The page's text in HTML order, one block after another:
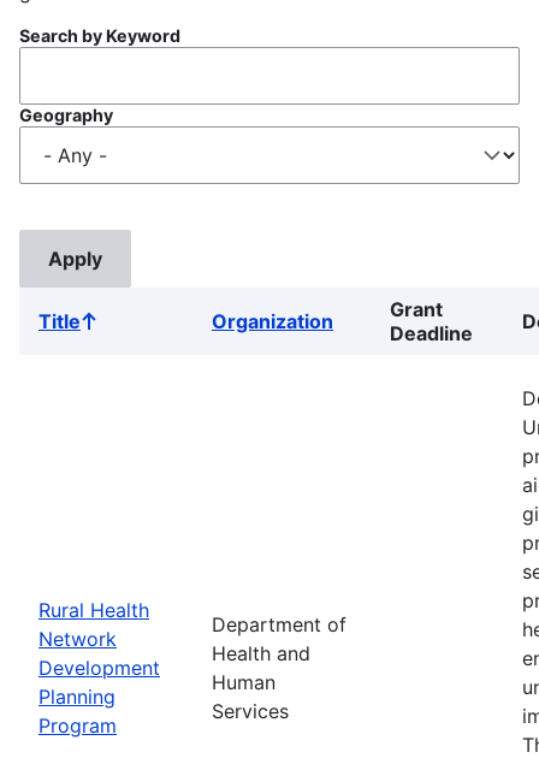
Search by Keyword
Geography
TitleSort
Organization
Grant
Deadline
Rural Health
Network
Development
Planning
Program
Department of
Health and
Human
Services